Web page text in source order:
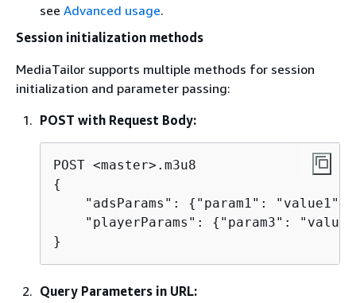
see Advanced usage.
Session initialization methods
MediaTailor supports multiple methods for session
initialization and parameter passing:
POST with Request Body:
{
    "adsParams":
{ "param1":
    "playerParams":
{ "param3":
}
Query Parameters in URL: